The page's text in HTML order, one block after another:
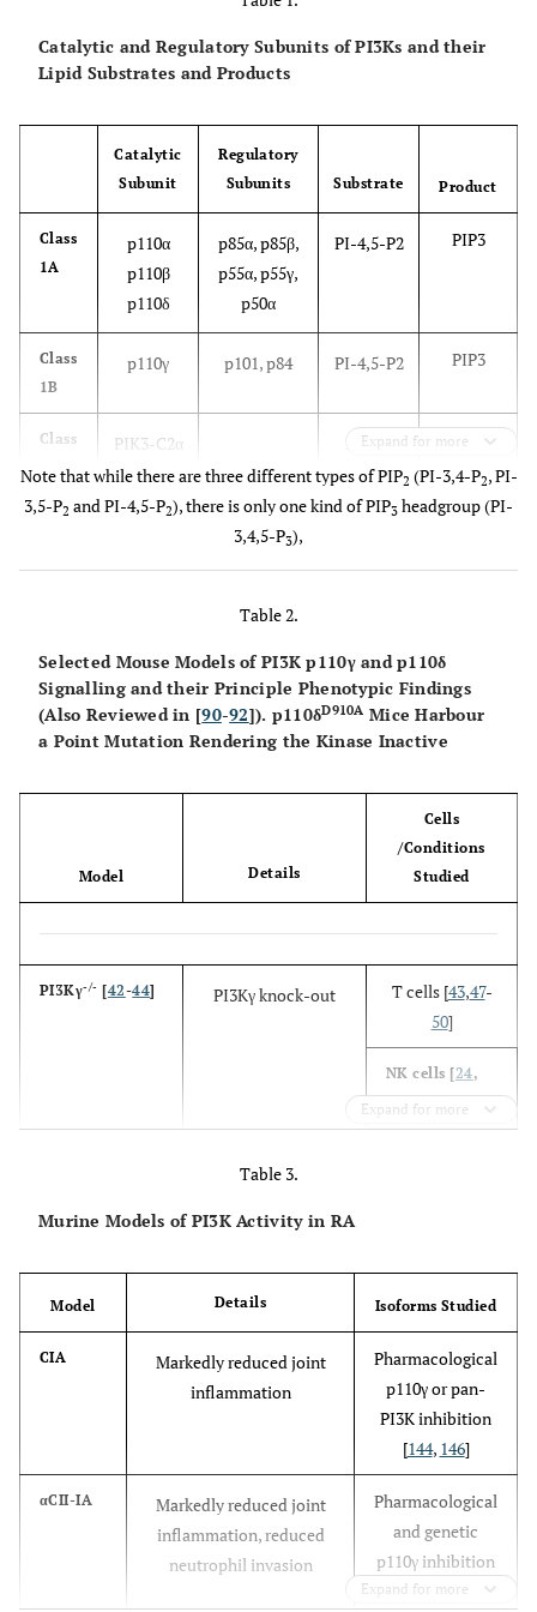
Catalytic and Regulatory Subunits of PI3Ks and their
Lipid Substrates and Products
Catalytic
Subunit
Regulatory
Subunits
Substrate Product
Class
1A
p110α
p110β
p110δ
p85α, p85β,
p55α, p55γ,
p50α
PI-4,5-P2 PIP3
Class
1B
p110γ p101, p84 PI-4,5-P2 PIP3
Class
II
PIK3-C2α
PIK3-C2β
PIK3-C2γ
PI-4-P
PI
PI-3,4-
P2
PI-3-P
Expand for more
Note that while there are three different types of PIP2 (PI-3,4-P2, PI-
3,5-P2 and PI-4,5-P2), there is only one kind of PIP3 headgroup (PI-
3,4,5-P3),
Table 2.
Selected Mouse Models of PI3K p110γ and p110δ
Signalling and their Principle Phenotypic Findings
(Also Reviewed in [90-92]). p110δD910A Mice Harbour
a Point Mutation Rendering the Kinase Inactive
Model Details
Cells
/Conditions
Studied
PI3Kγ-/- [42-44] PI3Kγ knock-out T cells [43,47-
50]
NK cells [24,
51-53]
[59]
Neutrophils
and
macrophages.
Neutrophils
Expand for more
Table 3.
Murine Models of PI3K Activity in RA
Model Details Isoforms Studied
CIA
Markedly reduced joint
inflammation
Pharmacological
p110γ or pan-
PI3K inhibition
[144, 146]
αCII-IA
Markedly reduced joint
inflammation, reduced
neutrophil invasion
Pharmacological
and genetic
p110γ inhibition
[144]
Expand for more